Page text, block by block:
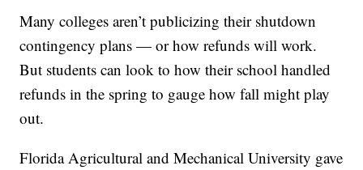
Many colleges aren’t publicizing their shutdown
contingency plans — or how refunds will work.
But students can look to how their school handled
refunds in the spring to gauge how fall might play
out.
Florida Agricultural and Mechanical University gave